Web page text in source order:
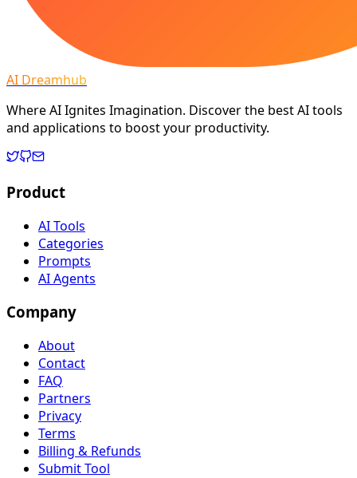
AI Dreamhub
Where AI Ignites Imagination. Discover the best AI tools
and applications to boost your productivity.
Product
AI Tools
Categories
Prompts
AI Agents
Company
About
Contact
FAQ
Partners
Privacy
Terms
Billing & Refunds
Submit Tool